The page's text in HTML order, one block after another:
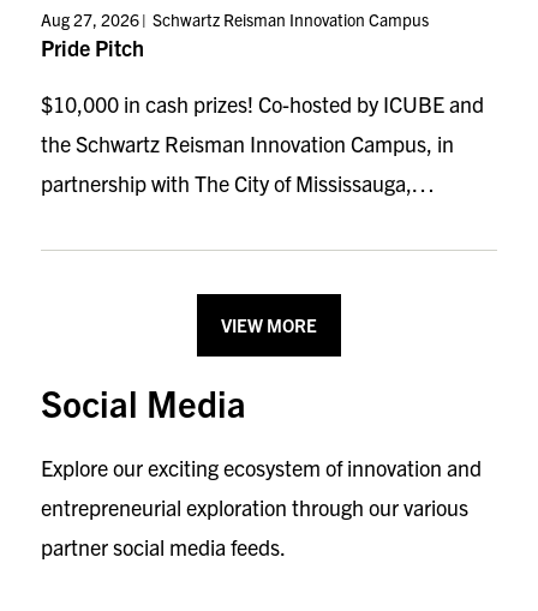
Aug 27, 2026 Schwartz Reisman Innovation Campus
Pride Pitch
$10,000 in cash prizes! Co-hosted by ICUBE and
the Schwartz Reisman Innovation Campus, in
partnership with The City of Mississauga,…
VIEW MORE
Social Media
Explore our exciting ecosystem of innovation and
entrepreneurial exploration through our various
partner social media feeds.